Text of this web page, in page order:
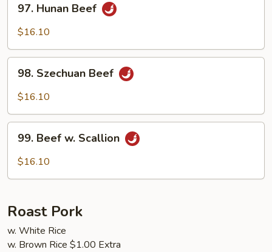
Hunan
Beef
97. Hunan Beef
$16.10
Szechuan
Beef
98. Szechuan Beef
$16.10
Beef
99. Beef w. Scallion
$16.10
Roast Pork
w. White Rice
w. Brown Rice $1.00 Extra